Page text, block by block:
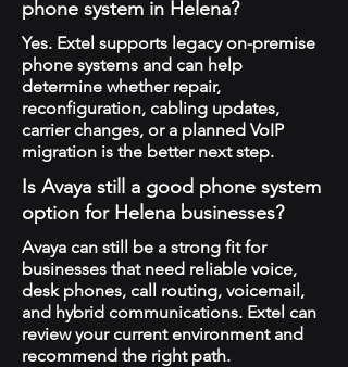
phone system in Helena?
Yes. Extel supports legacy on-premise
phone systems and can help
determine whether repair,
reconfiguration, cabling updates,
carrier changes, or a planned VoIP
migration is the better next step.
Is Avaya still a good phone system
option for Helena businesses?
Avaya can still be a strong fit for
businesses that need reliable voice,
desk phones, call routing, voicemail,
and hybrid communications. Extel can
review your current environment and
recommend the right path.